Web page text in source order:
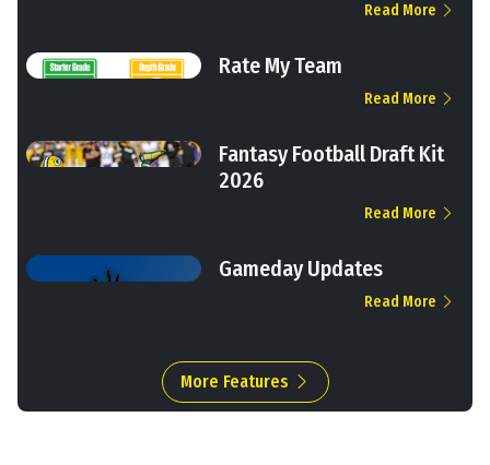
Read More
Rate My Team
Read More
Fantasy Football Draft Kit
2026
Read More
Gameday Updates
Read More
More Features